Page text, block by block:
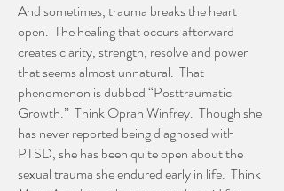
And sometimes, trauma breaks the heart
open. The healing that occurs afterward
creates clarity, strength, resolve and power
that seems almost unnatural. That
phenomenon is dubbed “Posttraumatic
Growth.” Think Oprah Winfrey. Though she
has never reported being diagnosed with
PTSD, she has been quite open about the
sexual trauma she endured early in life. Think